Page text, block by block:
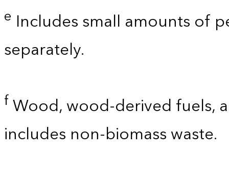
e Includes small amounts of
separately.
fWood, wood-derived fuels,
includes non-biomass waste.